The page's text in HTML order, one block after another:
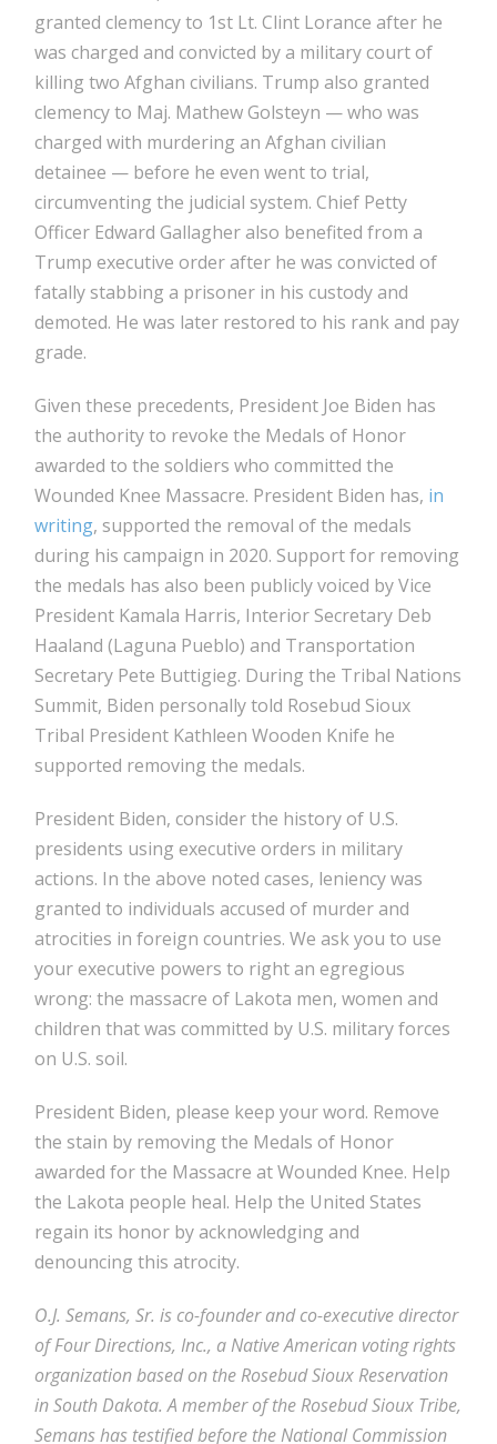
granted clemency to 1st Lt. Clint Lorance after he
was charged and convicted by a military court of
killing two Afghan civilians. Trump also granted
clemency to Maj. Mathew Golsteyn — who was
charged with murdering an Afghan civilian
detainee — before he even went to trial,
circumventing the judicial system. Chief Petty
Officer Edward Gallagher also benefited from a
Trump executive order after he was convicted of
fatally stabbing a prisoner in his custody and
demoted. He was later restored to his rank and pay
grade.
Given these precedents, President Joe Biden has
the authority to revoke the Medals of Honor
awarded to the soldiers who committed the
Wounded Knee Massacre. President Biden has, in
writing, supported the removal of the medals
during his campaign in 2020. Support for removing
the medals has also been publicly voiced by Vice
President Kamala Harris, Interior Secretary Deb
Haaland (Laguna Pueblo) and Transportation
Secretary Pete Buttigieg. During the Tribal Nations
Summit, Biden personally told Rosebud Sioux
Tribal President Kathleen Wooden Knife he
supported removing the medals.
President Biden, consider the history of U.S.
presidents using executive orders in military
actions. In the above noted cases, leniency was
granted to individuals accused of murder and
atrocities in foreign countries. We ask you to use
your executive powers to right an egregious
wrong: the massacre of Lakota men, women and
children that was committed by U.S. military forces
on U.S. soil.
President Biden, please keep your word. Remove
the stain by removing the Medals of Honor
awarded for the Massacre at Wounded Knee. Help
the Lakota people heal. Help the United States
regain its honor by acknowledging and
denouncing this atrocity.
O.J. Semans, Sr. is co-founder and co-executive director
of Four Directions, Inc., a Native American voting rights
organization based on the Rosebud Sioux Reservation
in South Dakota. A member of the Rosebud Sioux Tribe,
Semans has testified before the National Commission